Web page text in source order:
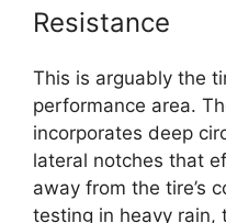
Resistance
This is arguably the
performance area.
incorporates deep
lateral notches that
away from the tire’s
testing in heavy rain,